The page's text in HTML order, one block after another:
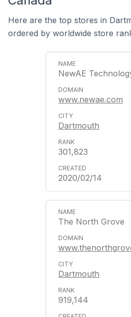
Here are the top stores in
ordered by worldwide store
NewAE
www.newae.com
Dartmouth
301,823
2020/02/14
The North Grove
Dartmouth
919,144